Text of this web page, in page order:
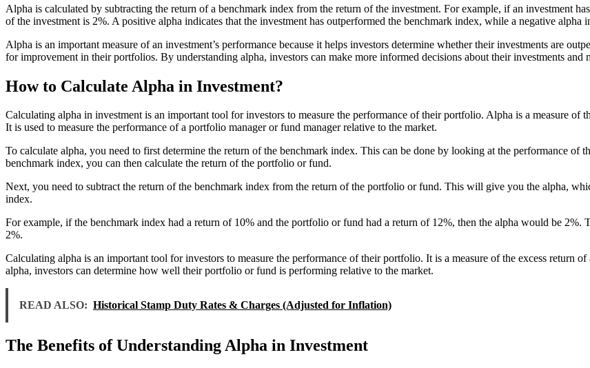
Alpha is calculated by subtracting the return of a benchmark index from the return of the investment. For example, if an investment
of the investment is 2%. A positive alpha indicates that the investment has outperformed the benchmark index, while a negative alpha
Alpha is an important measure of an investment’s performance because it helps investors determine whether their investments are
for improvement in their portfolios. By understanding alpha, investors can make more informed decisions about their investments and
How to Calculate Alpha in Investment?
Calculating alpha in investment is an important tool for investors to measure the performance of their portfolio. Alpha is a measure of
It is used to measure the performance of a portfolio manager or fund manager relative to the market.
To calculate alpha, you need to first determine the return of the benchmark index. This can be done by looking at the performance of
benchmark index, you can then calculate the return of the portfolio or fund.
Next, you need to subtract the return of the benchmark index from the return of the portfolio or fund. This will give you the alpha,
index.
For example, if the benchmark index had a return of 10% and the portfolio or fund had a return of 12%, then the alpha would be
2%.
Calculating alpha is an important tool for investors to measure the performance of their portfolio. It is a measure of the excess return
alpha, investors can determine how well their portfolio or fund is performing relative to the market.
READ ALSO: Historical Stamp Duty Rates & Charges (Adjusted for Inflation)
The Benefits of Understanding Alpha in Investment